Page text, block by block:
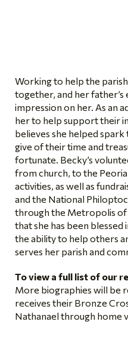
Working to help the
together, and her
impression on her. As an
her to help support their
believes she helped
give of their time and
fortunate. Becky’s
from church, to the
activities, as well as
and the National
through the Metropolis of
that she has been blessed
the ability to help others
serves her parish and
To view a full list of our
More biographies will be
receives their Bronze
Nathanael through home